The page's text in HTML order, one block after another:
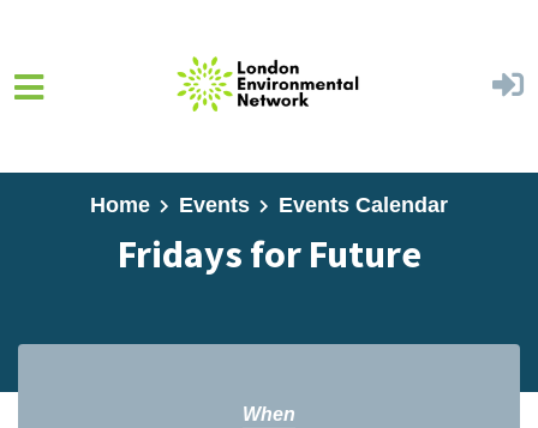
Home Events Events Calendar
Fridays for Future
When